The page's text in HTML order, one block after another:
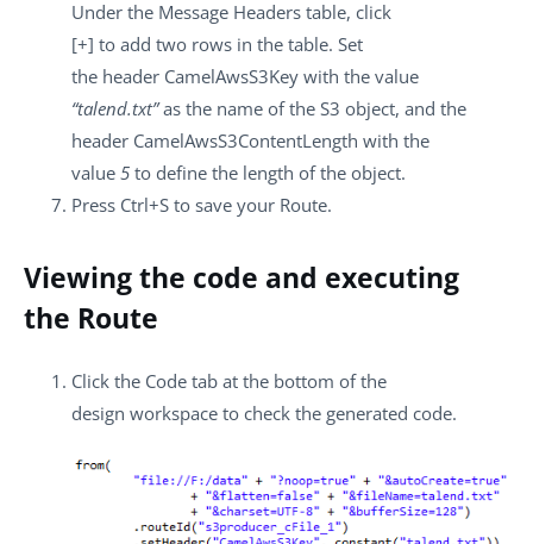
Under the Message Headers table, click
[+] to add two rows in the table. Set
the header CamelAwsS3Key with the value
“talend.txt”as the name of the S3 object, and the
header CamelAwsS3ContentLength with the
value 5 to define the length of the object.
Press Ctrl+S to save your Route.
Viewing the code and executing
the Route
Click the Code tab at the bottom of the
design workspace to check the generated code.